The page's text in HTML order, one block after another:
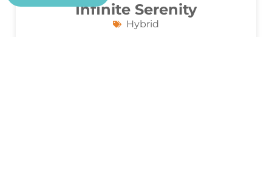
Infinite Serenity
Hybrid